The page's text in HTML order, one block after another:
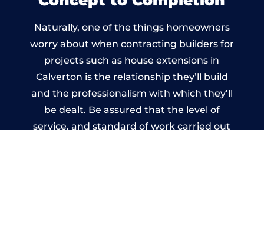
Naturally, one of the things homeowners
worry about when contracting builders for
projects such as house extensions in
Calverton is the relationship they’ll build
and the professionalism with which they’ll
be dealt. Be assured that the level of
service, and standard of work carried out